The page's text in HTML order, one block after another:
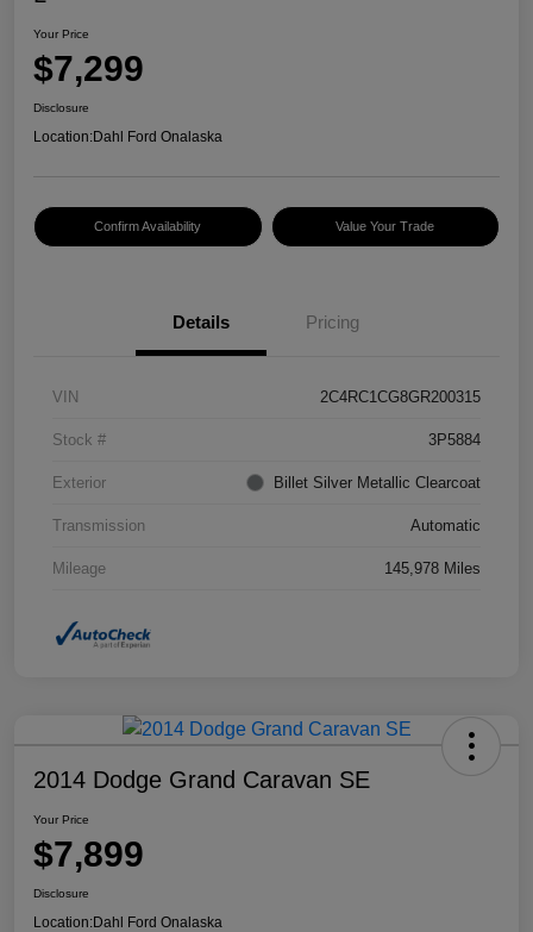
Your Price
$7,299
Disclosure
Location:Dahl Ford Onalaska
Confirm Availability Value Your Trade
Details Pricing
VIN 2C4RC1CG8GR200315
Stock # 3P5884
Exterior Billet Silver Metallic Clearcoat
Transmission Automatic
Mileage 145,978 Miles
2014 Dodge Grand Caravan SE
Your Price
$7,899
Disclosure
Location:Dahl Ford Onalaska